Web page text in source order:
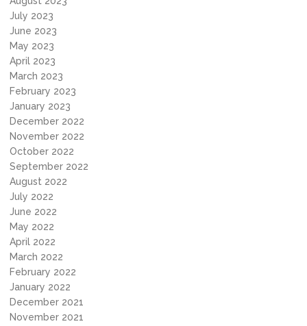
July 2023
June 2023
May 2023
April 2023
March 2023
February 2023
January 2023
December 2022
November 2022
October 2022
September 2022
August 2022
July 2022
June 2022
May 2022
April 2022
March 2022
February 2022
January 2022
December 2021
November 2021